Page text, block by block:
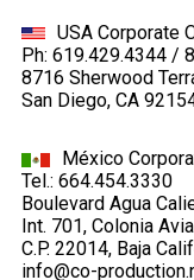
USA Corporate
Ph: 619.429.4344 /
8716 Sherwood
San Diego, CA
México
Tel.: 664.454.3330
Boulevard Agua
Int. 701, Colonia
C.P. 22014, Baja
info@co-